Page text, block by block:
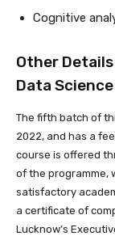
Cognitive
Other
Data Science
The fifth batch of
2022, and has a
course is offered
of the programme,
satisfactory
a certificate of
Lucknow’s